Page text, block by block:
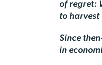
of regret:
to harvest
Since
in